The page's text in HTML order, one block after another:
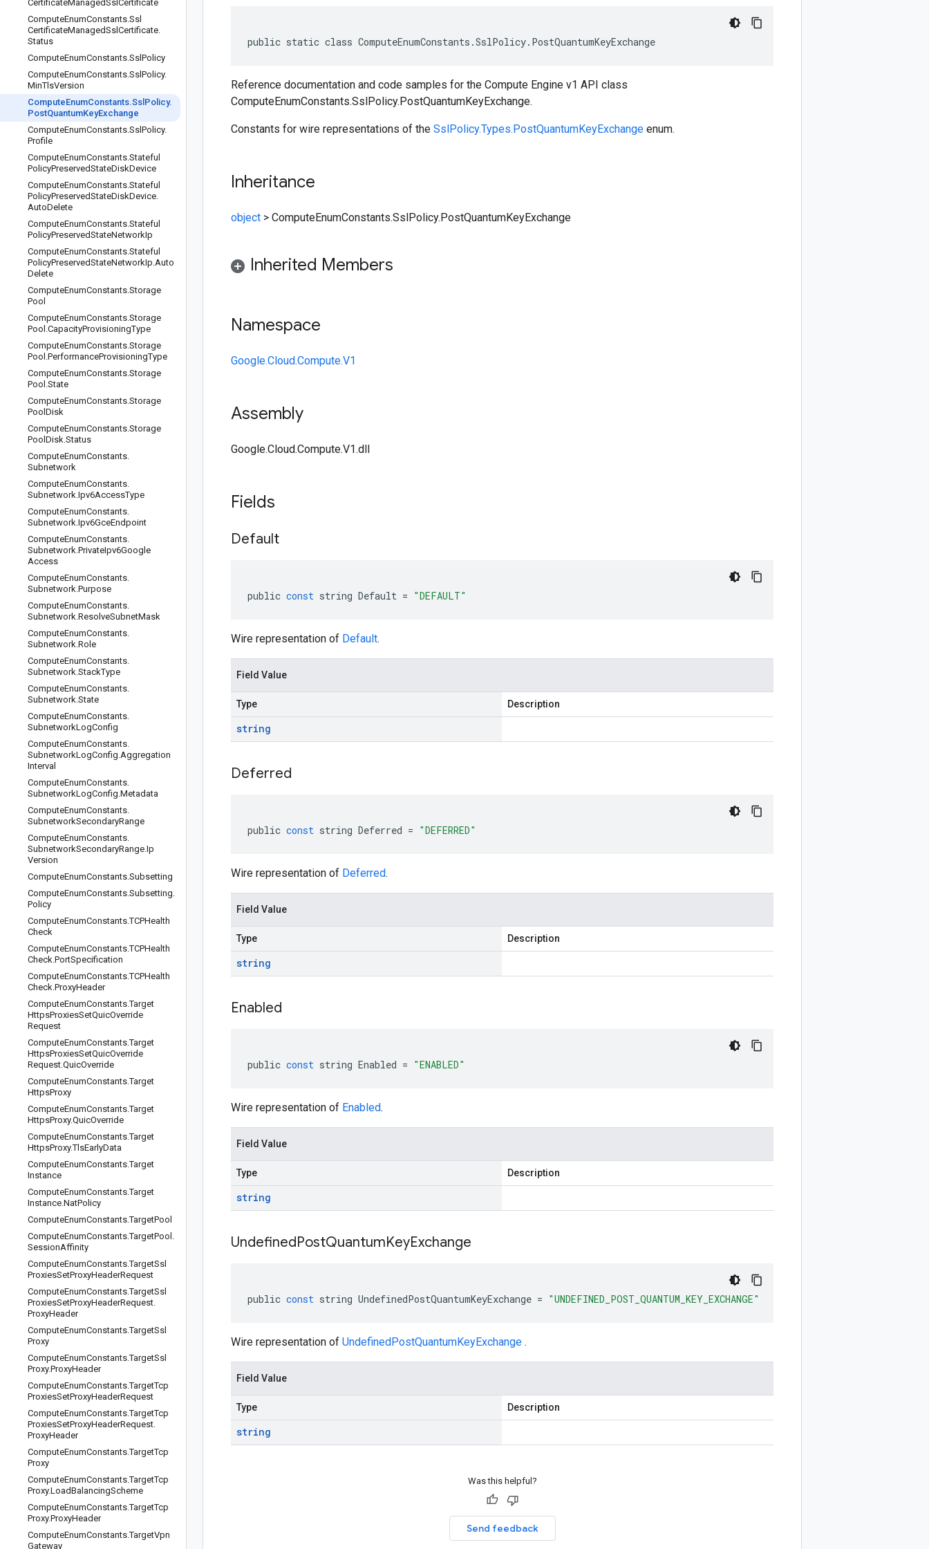
CertificateManagedSsl Certificate
ComputeEnumConstants.Ssl
CertificateManagedSsl Certificate.
Status
ComputeEnumConstants.Ssl Policy
ComputeEnumConstants.Ssl Policy.
MinTlsVersion
ComputeEnumConstants.Ssl Policy.
PostQuantumKeyExchange
ComputeEnumConstants.Ssl Policy.
Profile
ComputeEnumConstants.Stateful
PolicyPreservedStateDiskDevice
ComputeEnumConstants.Stateful
PolicyPreservedStateDiskDevice.
AutoDelete
ComputeEnumConstants.Stateful
PolicyPreservedStateNetworkIp
ComputeEnumConstants.Stateful
PolicyPreservedStateNetworkIp.Auto
Delete
ComputeEnumConstants.Storage
Pool
ComputeEnumConstants.Storage
Pool .CapacityProvisioningType
ComputeEnumConstants.Storage
Pool .PerformanceProvisioningType
ComputeEnumConstants.Storage
Pool .State
ComputeEnumConstants.Storage
Pool Disk
ComputeEnumConstants.Storage
Pool Disk.Status
ComputeEnumConstants.
Subnetwork
ComputeEnumConstants.
Subnetwork.Ipv6AccessType
ComputeEnumConstants.
Subnetwork.Ipv6GceEndpoint
ComputeEnumConstants.
Subnetwork.PrivateIpv6Google
Access
ComputeEnumConstants.
Subnetwork.Purpose
ComputeEnumConstants.
Subnetwork.ResolveSubnetMask
ComputeEnumConstants.
Subnetwork.Role
ComputeEnumConstants.
Subnetwork.StackType
ComputeEnumConstants.
Subnetwork.State
ComputeEnumConstants.
SubnetworkLogConfig
ComputeEnumConstants.
SubnetworkLogConfig.Aggregation
Interval
ComputeEnumConstants.
SubnetworkLogConfig.Metadata
ComputeEnumConstants.
SubnetworkSecondaryRange
ComputeEnumConstants.
SubnetworkSecondaryRange.Ip
Version
ComputeEnumConstants.Subsetting
ComputeEnumConstants.Subsetting.
Policy
ComputeEnumConstants.TCPHealth
Check
ComputeEnumConstants.TCPHealth
Check.PortSpecification
ComputeEnumConstants.TCPHealth
Check.ProxyHeader
ComputeEnumConstants.Target
HttpsProxiesSetQuicOverride
Request
ComputeEnumConstants.Target
HttpsProxiesSetQuicOverride
Request.QuicOverride
ComputeEnumConstants.Target
HttpsProxy
ComputeEnumConstants.Target
HttpsProxy.QuicOverride
ComputeEnumConstants.Target
HttpsProxy.TlsEarlyData
ComputeEnumConstants.Target
Instance
ComputeEnumConstants.Target
Instance.NatPolicy
ComputeEnumConstants.TargetPool
ComputeEnumConstants.TargetPool .
SessionAffinity
ComputeEnumConstants.TargetSsl
ProxiesSetProxyHeaderRequest
ComputeEnumConstants.TargetSsl
ProxiesSetProxyHeaderRequest.
ProxyHeader
ComputeEnumConstants.TargetSsl
Proxy
ComputeEnumConstants.TargetSsl
Proxy.ProxyHeader
ComputeEnumConstants.TargetTcp
ProxiesSetProxyHeaderRequest
ComputeEnumConstants.TargetTcp
ProxiesSetProxyHeaderRequest.
ProxyHeader
ComputeEnumConstants.TargetTcp
Proxy
ComputeEnumConstants.TargetTcp
Proxy.LoadBalancingScheme
ComputeEnumConstants.TargetTcp
Proxy.ProxyHeader
ComputeEnumConstants.TargetVpn
Gateway
public static class ComputeEnumConstants.SslPolicy.PostQuantumKeyExchange
Reference documentation and code samples for the Compute Engine v1 API class
ComputeEnumConstants.SslPolicy.PostQuantumKeyExchange.
Constants for wire representations of the SslPolicy.Types.PostQuantumKeyExchange enum.
Inheritance
object > ComputeEnumConstants.SslPolicy.PostQuantumKeyExchange
Inherited Members
Namespace
Google.Cloud.Compute.V1
Assembly
Google.Cloud.Compute.V1.dll
Fields
Default
public const string Default = "DEFAULT"
Wire representation of Default.
Field Value
Type Description
string
Deferred
public const string Deferred = "DEFERRED"
Wire representation of Deferred.
Field Value
Type Description
string
Enabled
public const string Enabled = "ENABLED"
Wire representation of Enabled.
Field Value
Type Description
string
UndefinedPostQuantumKeyExchange
public const string UndefinedPostQuantumKeyExchange = "UNDEFINED_POST_QUANTUM_KEY_EXCHANGE"
Wire representation of UndefinedPostQuantumKeyExchange .
Field Value
Type Description
string
Was this helpful?
Send feedback